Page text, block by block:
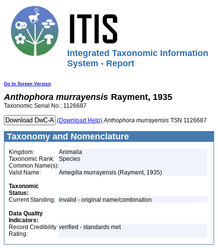
Integrated Taxonomic Information
System - Report
Go to Screen Version
Anthophora murrayensis Rayment, 1935
Taxonomic Serial No.: 1126687
(Download Help) Anthophora murrayensis TSN 1126687
Taxonomy and Nomenclature
Kingdom:
Animalia
Taxonomic Rank:
Species
Common Name(s):
Valid Name:
Amegilla murrayensis (Rayment, 1935)
Taxonomic
Status:
Current Standing: invalid - original name/combination
Data Quality
Indicators:
Record Credibility
Rating:
verified - standards met